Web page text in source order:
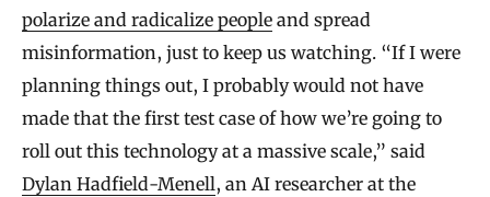
polarize and radicalize people and spread
misinformation, just to keep us watching. “If I were
planning things out, I probably would not have
made that the first test case of how we’re going to
roll out this technology at a massive scale,” said
Dylan Hadfield-Menell, an AI researcher at the